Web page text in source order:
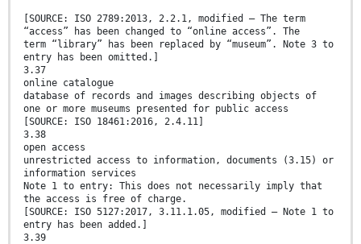
[SOURCE: ISO 2789:2013, 2.2.1, modified — The term
“access” has been changed to “online access”. The
term “library” has been replaced by “museum”. Note 3 to
entry has been omitted.]
3.37
online catalogue
database of records and images describing objects of
one or more museums presented for public access
[SOURCE: ISO 18461:2016, 2.4.11]
3.38
open access
unrestricted access to information, documents (3.15) or
information services
Note 1 to entry: This does not necessarily imply that
the access is free of charge.
[SOURCE: ISO 5127:2017, 3.11.1.05, modified — Note 1 to
entry has been added.]
3.39